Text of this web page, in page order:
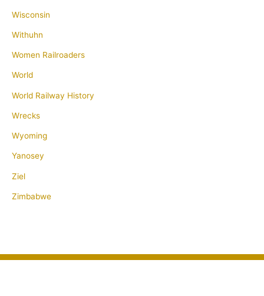
Wisconsin
Withuhn
Women Railroaders
World
World Railway History
Wrecks
Wyoming
Yanosey
Ziel
Zimbabwe